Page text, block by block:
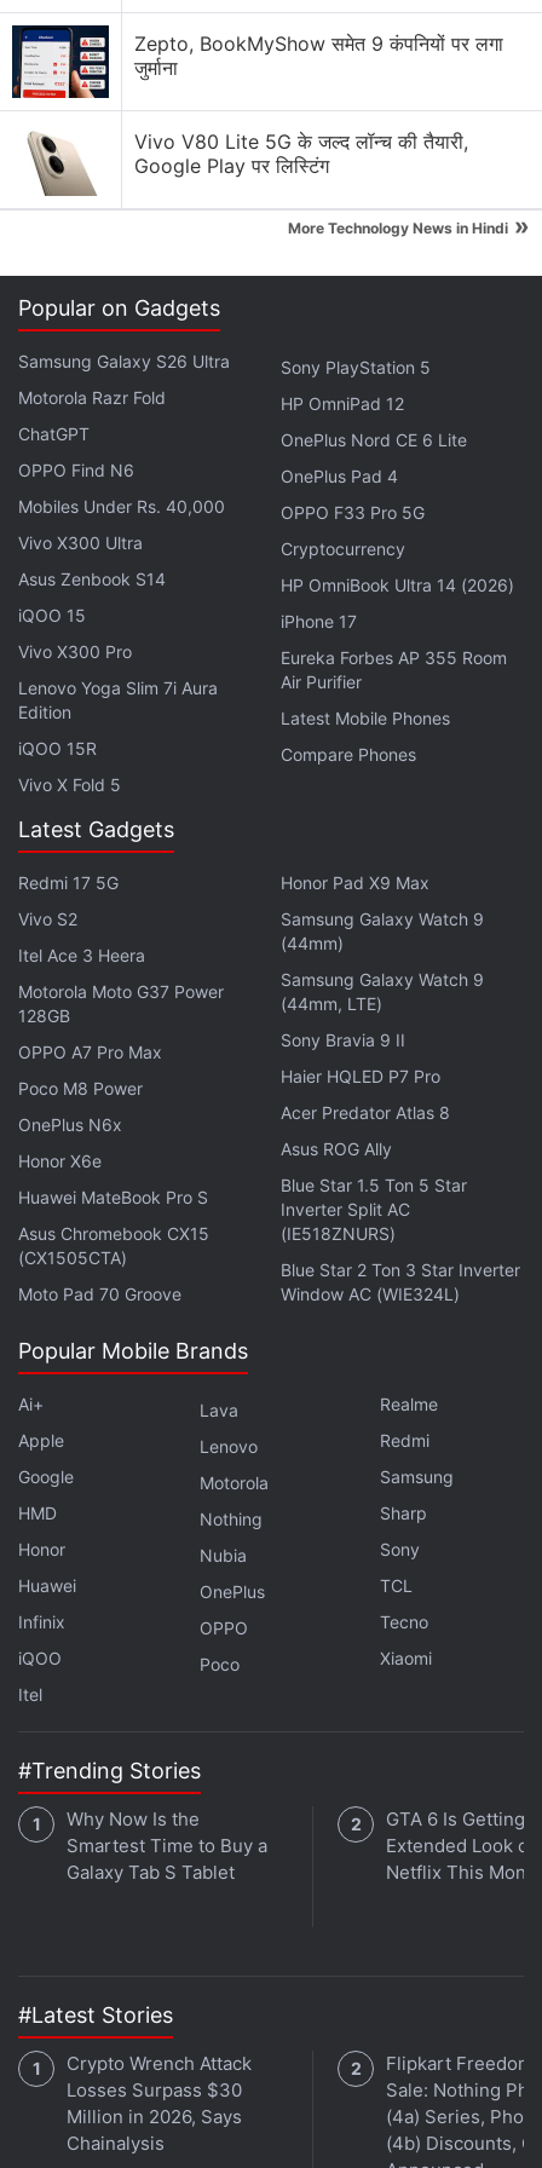
I’m a lifelong Android user switching to iOS for the
first time (iPhone 17). What should I expect?
Explore More...
With the ToolKit, developers would be able to avoid
bothering users who are familiar with
found how specific features in the
application functioned.
WWDC 2023 Recap: A New Journey
Begins With the Apple Vision Pro
Developers might also specify when a tip should be
displayed, such as after a user has visited a specific
app section or utilised a specific function several
times. As the user continues to learn about the app,
the developers could provide them with a tip that
might help them make use of advanced features or
lead them to an undiscovered feature.
apps, such as FaceTime, Photos, and iMessages, in
iOS 17. This will assist in guiding users and eliminate
misunderstandings by making seeing tips a more
iOS 17 to Add Adaptive Audio Feature on AirPods Pro
(2nd Gen): How it Works
Apple’s iOS 17 Will Only Work on These iPhone
Apple unveiled its first mixed reality headset, the Apple
Vision Pro, at its annual developer conference, along
with new Mac models and upcoming software updates.
We discuss all the most important announcements
made by the company at WWDC 2023 onOrbital
Gadgets 360 podcast. Orbital is available on
Zepto, BookMyShow समेत 9 कंपनियों पर लगा
जुर्माना
Vivo V80 Lite 5G के जल्द लॉन्च की तैयारी,
Google Play पर लिस्टिंग
More Technology News in Hindi »
Popular on Gadgets
Samsung Galaxy S26 Ultra
Motorola Razr Fold
ChatGPT
OPPO Find N6
Mobiles Under Rs. 40,000
Vivo X300 Ultra
Asus Zenbook S14
iQOO 15
Vivo X300 Pro
Lenovo Yoga Slim 7i Aura
Edition
iQOO 15R
Vivo X Fold 5
Sony PlayStation 5
HP OmniPad 12
OnePlus Nord CE 6 Lite
OnePlus Pad 4
OPPO F33 Pro 5G
Cryptocurrency
HP OmniBook Ultra 14 (2026)
iPhone 17
Eureka Forbes AP 355 Room
Air Purifier
Latest Mobile Phones
Compare Phones
Latest Gadgets
Redmi 17 5G
Vivo S2
Itel Ace 3 Heera
Motorola Moto G37 Power
128GB
OPPO A7 Pro Max
Poco M8 Power
OnePlus N6x
Honor X6e
Huawei MateBook Pro S
Asus Chromebook CX15
(CX1505CTA)
Moto Pad 70 Groove
Honor Pad X9 Max
Samsung Galaxy Watch 9
(44mm)
Samsung Galaxy Watch 9
(44mm, LTE)
Sony Bravia 9 II
Haier HQLED P7 Pro
Acer Predator Atlas 8
Asus ROG Ally
Blue Star 1.5 Ton 5 Star
Inverter Split AC
(IE518ZNURS)
Blue Star 2 Ton 3 Star Inverter
Window AC (WIE324L)
Popular Mobile Brands
Ai+
Apple
Google
HMD
Honor
Huawei
Infinix
iQOO
Itel
Lava
Lenovo
Motorola
Nothing
Nubia
OnePlus
OPPO
Poco
Realme
Redmi
Samsung
Sharp
Sony
TCL
Tecno
Xiaomi
#Trending Stories
Why Now Is the
Smartest Time to Buy a
Galaxy Tab S Tablet
GTA 6 Is Getting
Extended Look on
Netflix This Month
#Latest Stories
Crypto Wrench Attack
Losses Surpass $30
Million in 2026, Says
Chainalysis
Flipkart Freedom
Sale: Nothing
(4a) Series,
(4b) Discounts,